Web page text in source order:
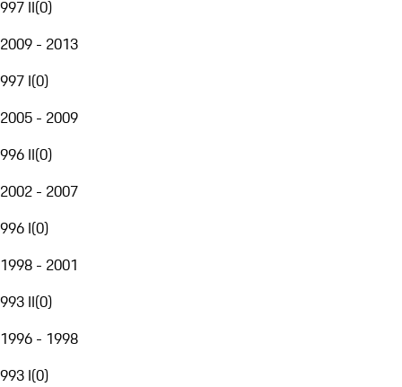
997 II(0)
2009 - 2013
997 I(0)
2005 - 2009
996 II(0)
2002 - 2007
996 I(0)
1998 - 2001
993 II(0)
1996 - 1998
993 I(0)